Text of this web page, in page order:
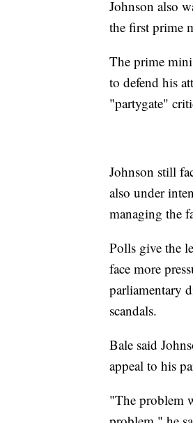
Johnson also
the first prime
The prime
to defend his
"partygate"
Johnson still
also under
managing the
Polls give the
face more
parliamentary
scandals.
Bale said
appeal to his
"The problem